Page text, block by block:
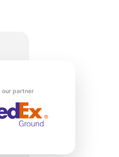
our partner